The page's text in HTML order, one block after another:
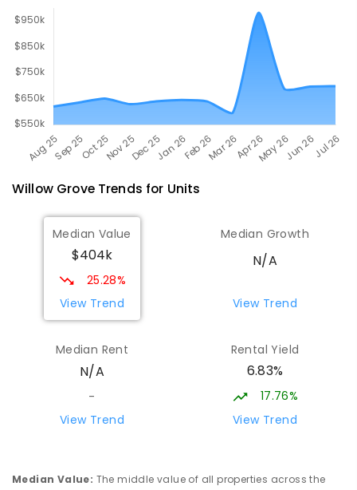
Willow GroveTrends for Units
Median Value
$404k
25.28%
View Trend
Median Growth
N/A
View Trend
Median Rent
N/A
-
View Trend
Rental Yield
6.83%
17.76%
View Trend
Median Value: The middle value of all properties across the